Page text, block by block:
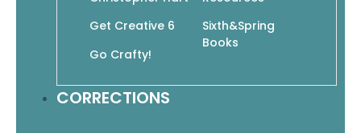
Get Creative 6
Go Crafty!
Sixth&Spring
Books
CORRECTIONS
Weekend Winners! Cozy & Quick Afghans to
Crochet in Lion Brand Homespun
Add To Cart